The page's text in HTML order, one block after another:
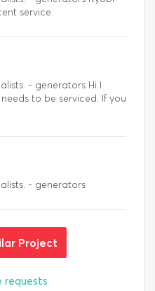
service.
- generators Hi I
to be serviced. If you
- generators
Project
requests